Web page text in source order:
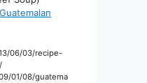
Guatemalan
06/03/recipe-
01/08/guatema